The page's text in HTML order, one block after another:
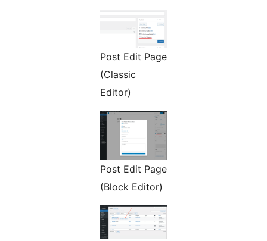
Post Edit Page
(Classic
Editor)
Post Edit Page
(Block Editor)